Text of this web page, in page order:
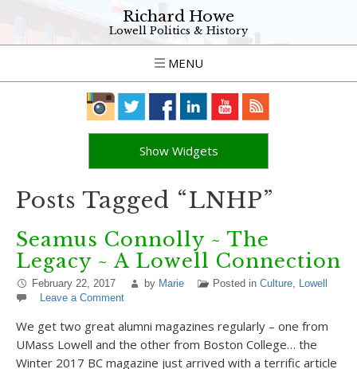
Richard Howe
Lowell Politics & History
MENU
Show Widgets
Posts Tagged “LNHP”
Seamus Connolly ~ The
Legacy ~ A Lowell Connection
February 22, 2017 by Marie Posted in Culture, Lowell
Leave a Comment
We get two great alumni magazines regularly – one from
UMass Lowell and the other from Boston College… the
Winter 2017 BC magazine just arrived with a terrific article